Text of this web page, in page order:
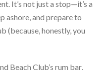
It’s not just a stop—it’s a
ashore, and prepare to
(because, honestly, you
Beach Club’s rum bar,